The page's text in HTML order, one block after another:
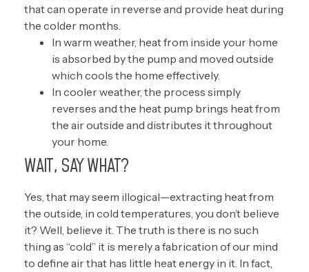
that can operate in reverse and provide heat during
the colder months.
In warm weather, heat from inside your home
is absorbed by the pump and moved outside
which cools the home effectively.
In cooler weather, the process simply
reverses and the heat pump brings heat from
the air outside and distributes it throughout
your home.
WAIT, SAY WHAT?
Yes, that may seem illogical—extracting heat from
the outside, in cold temperatures, you don’t believe
it? Well, believe it. The truth is there is no such
thing as “cold” it is merely a fabrication of our mind
to define air that has little heat energy in it. In fact,